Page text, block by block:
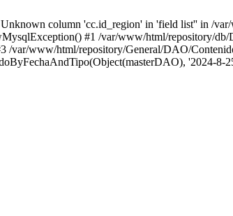
column 'cc.id_region' in 'field list'' in /
#1 /var/www/html/repository/
var/www/html/repository/General/DAO/
'2024-8-